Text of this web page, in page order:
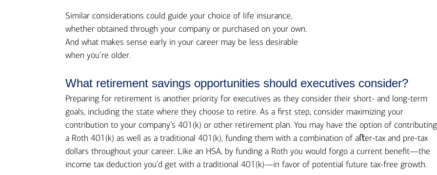
Similar considerations could guide your choice of life insurance,
whether obtained through your company or purchased on your own.
And what makes sense early in your career may be less desirable
when you’re older.
What retirement savings opportunities should executives consider?
Preparing for retirement is another priority for executives as they consider their short- and long-term
goals, including the state where they choose to retire. As a first step, consider maximizing your
contribution to your company’s 401(k) or other retirement plan. You may have the option of
a Roth 401(k) as well as a traditional 401(k), funding them with a combination of aﬅer-tax and pre-tax
dollars throughout your career. Like an HSA, by funding a Roth you would forgo a current benefit—the
income tax deduction you’d get with a traditional 401(k)—in favor of potential future tax-free growth.